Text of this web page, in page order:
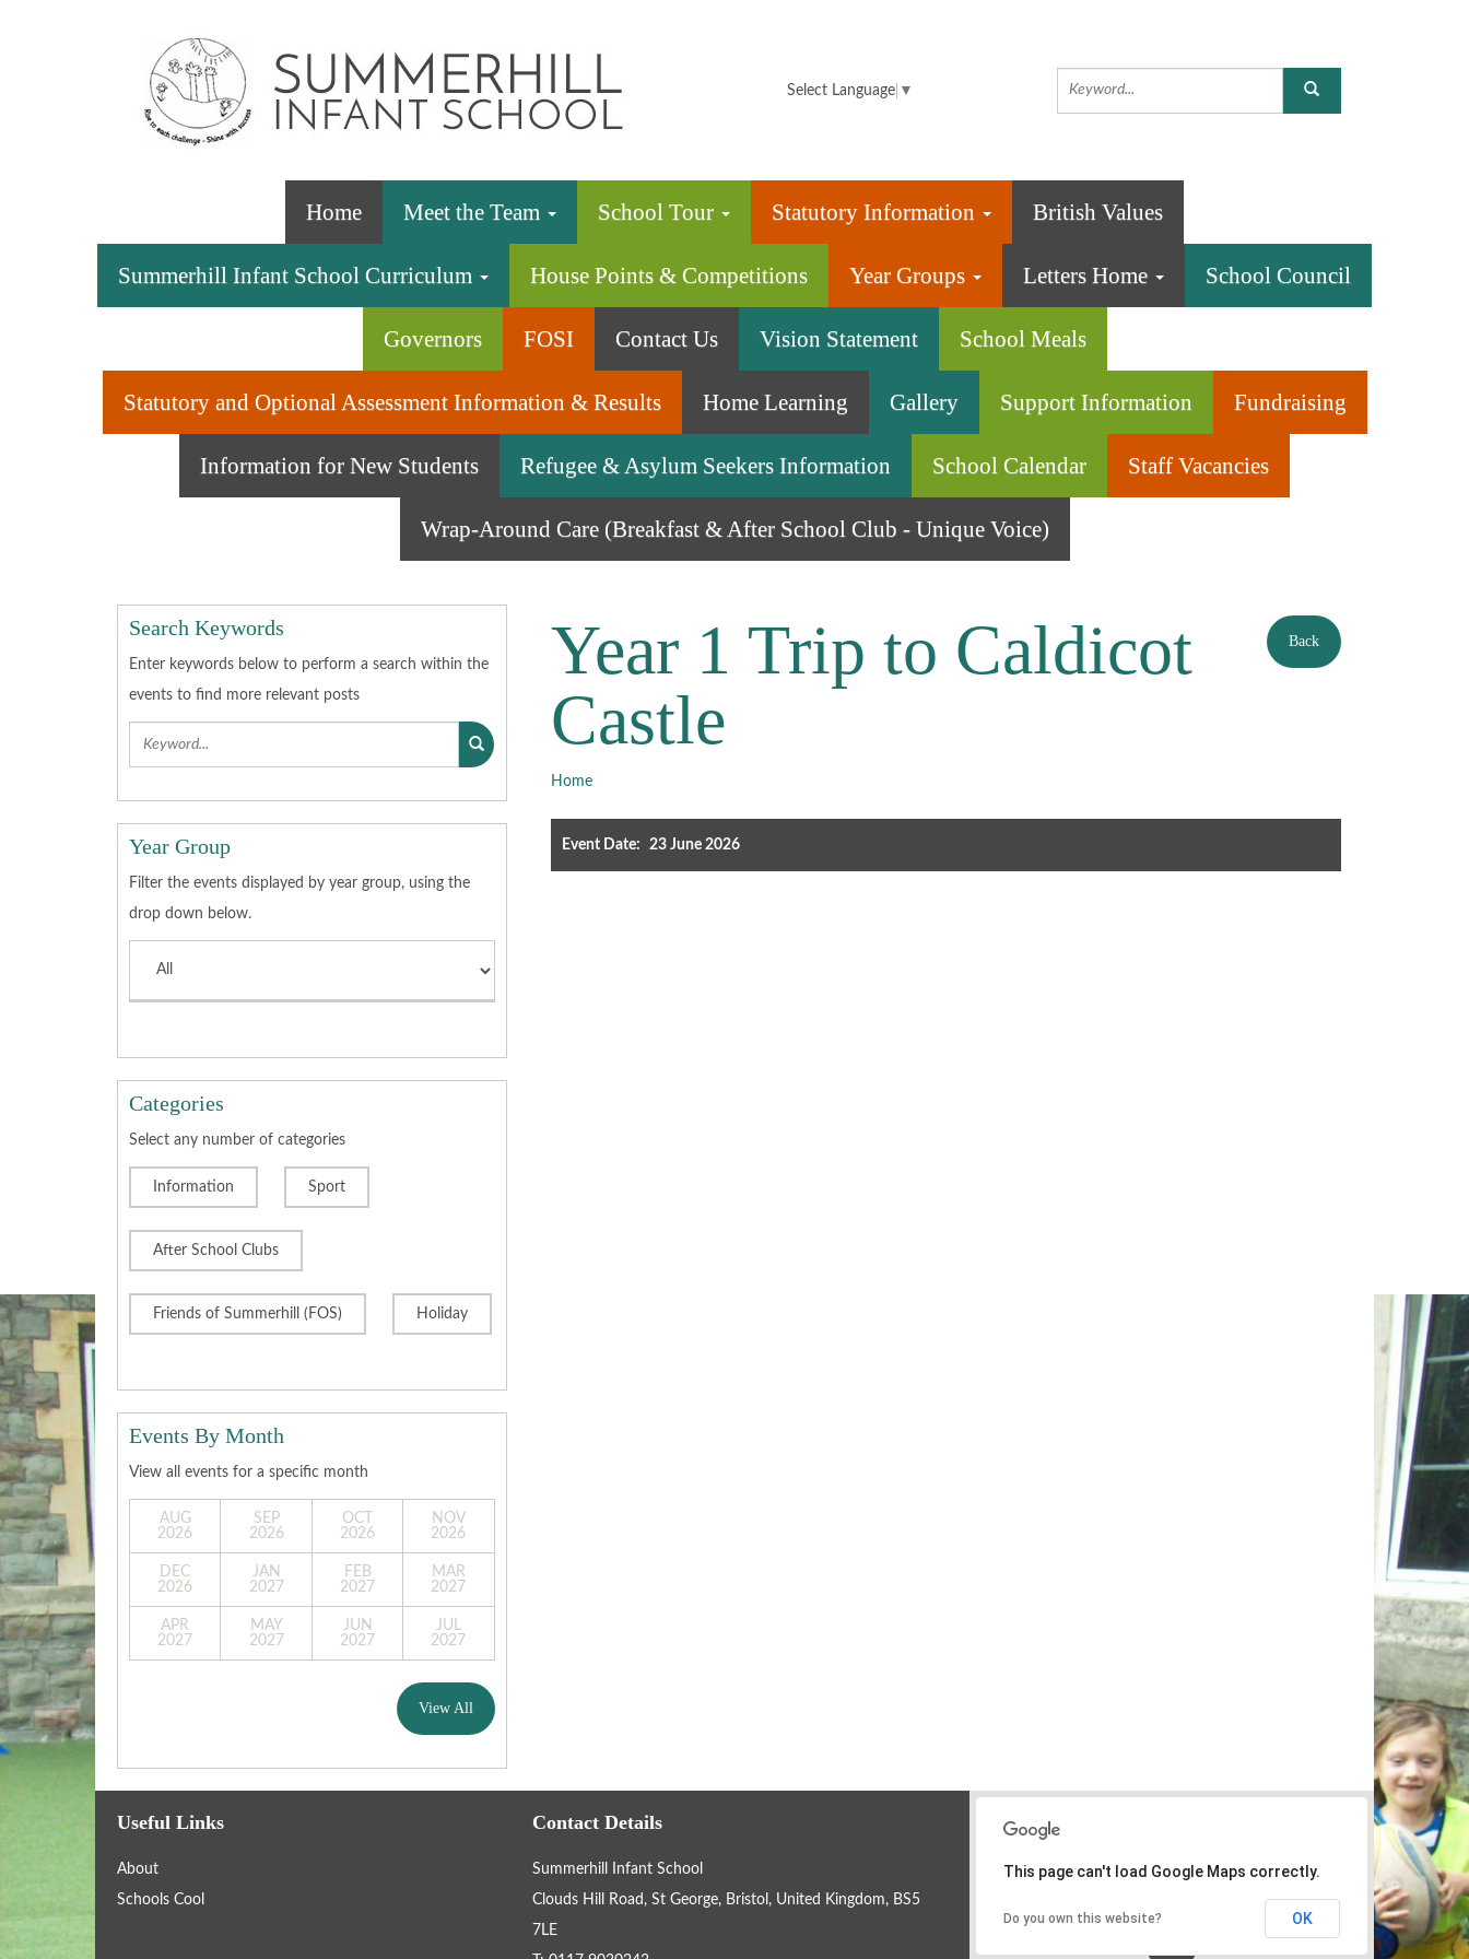
Select Language ▼
Home Meet the Team School Tour Statutory Information British Values
Summerhill Infant School Curriculum House Points & Competitions Year Groups Letters Home School Council
Governors FOSI Contact Us Vision Statement School Meals
Statutory and Optional Assessment Information & Results Home Learning Gallery Support Information Fundraising
Information for New Students Refugee & Asylum Seekers Information School Calendar Staff Vacancies
Wrap-Around Care (Breakfast & After School Club - Unique Voice)
Search Keywords
Enter keywords below to perform a search within the
events to find more relevant posts
Year Group
Filter the events displayed by year group, using the
drop down below.
Categories
Select any number of categories
Information Sport
After School Clubs
Friends of Summerhill (FOS) Holiday
Events By Month
View all events for a specific month
AUG
2026
SEP
2026
OCT
2026
NOV
2026
DEC
2026
JAN
2027
FEB
2027
MAR
2027
APR
2027
MAY
2027
JUN
2027
JUL
2027
View All
Back
Year 1 Trip to Caldicot
Castle
Home
Event Date: 23 June 2026
Useful Links
About
Schools Cool
Contact Details
Summerhill Infant School
Clouds Hill Road, St George, Bristol, United Kingdom, BS5
7LE
This page can't load Google Maps correctly.
Do you own this website? OK